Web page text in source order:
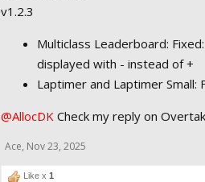
v1.2.3
Multiclass Leaderboard:
displayed with - instead of +
Laptimer and Laptimer Small:
@AllocDK Check my reply on
Ace, Nov 23, 2025
Like x 1